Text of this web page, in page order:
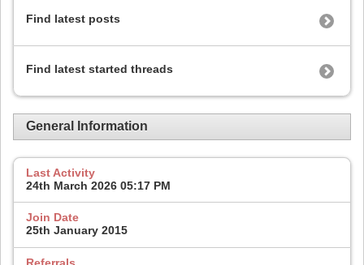
Find latest posts
Find latest started threads
General Information
Last Activity
24th March 2026 05:17 PM
Join Date
25th January 2015